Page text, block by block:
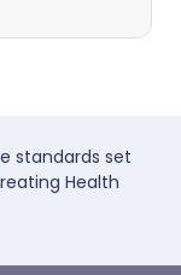
standards set
Health